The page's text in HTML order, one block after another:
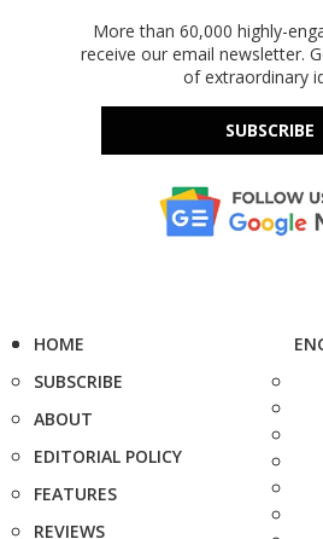
More than 60,000 highly-
receive our email newsletter.
of extraordinary
SUBSCRIBE
HOME
SUBSCRIBE
ABOUT
EDITORIAL POLICY
FEATURES
REVIEWS